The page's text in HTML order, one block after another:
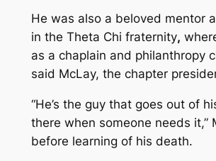
He was also a beloved mentor
in the Theta Chi fraternity,
as a chaplain and philanthropy
said McLay, the chapter
“He’s the guy that goes out of
there when someone needs it,”
before learning of his death.